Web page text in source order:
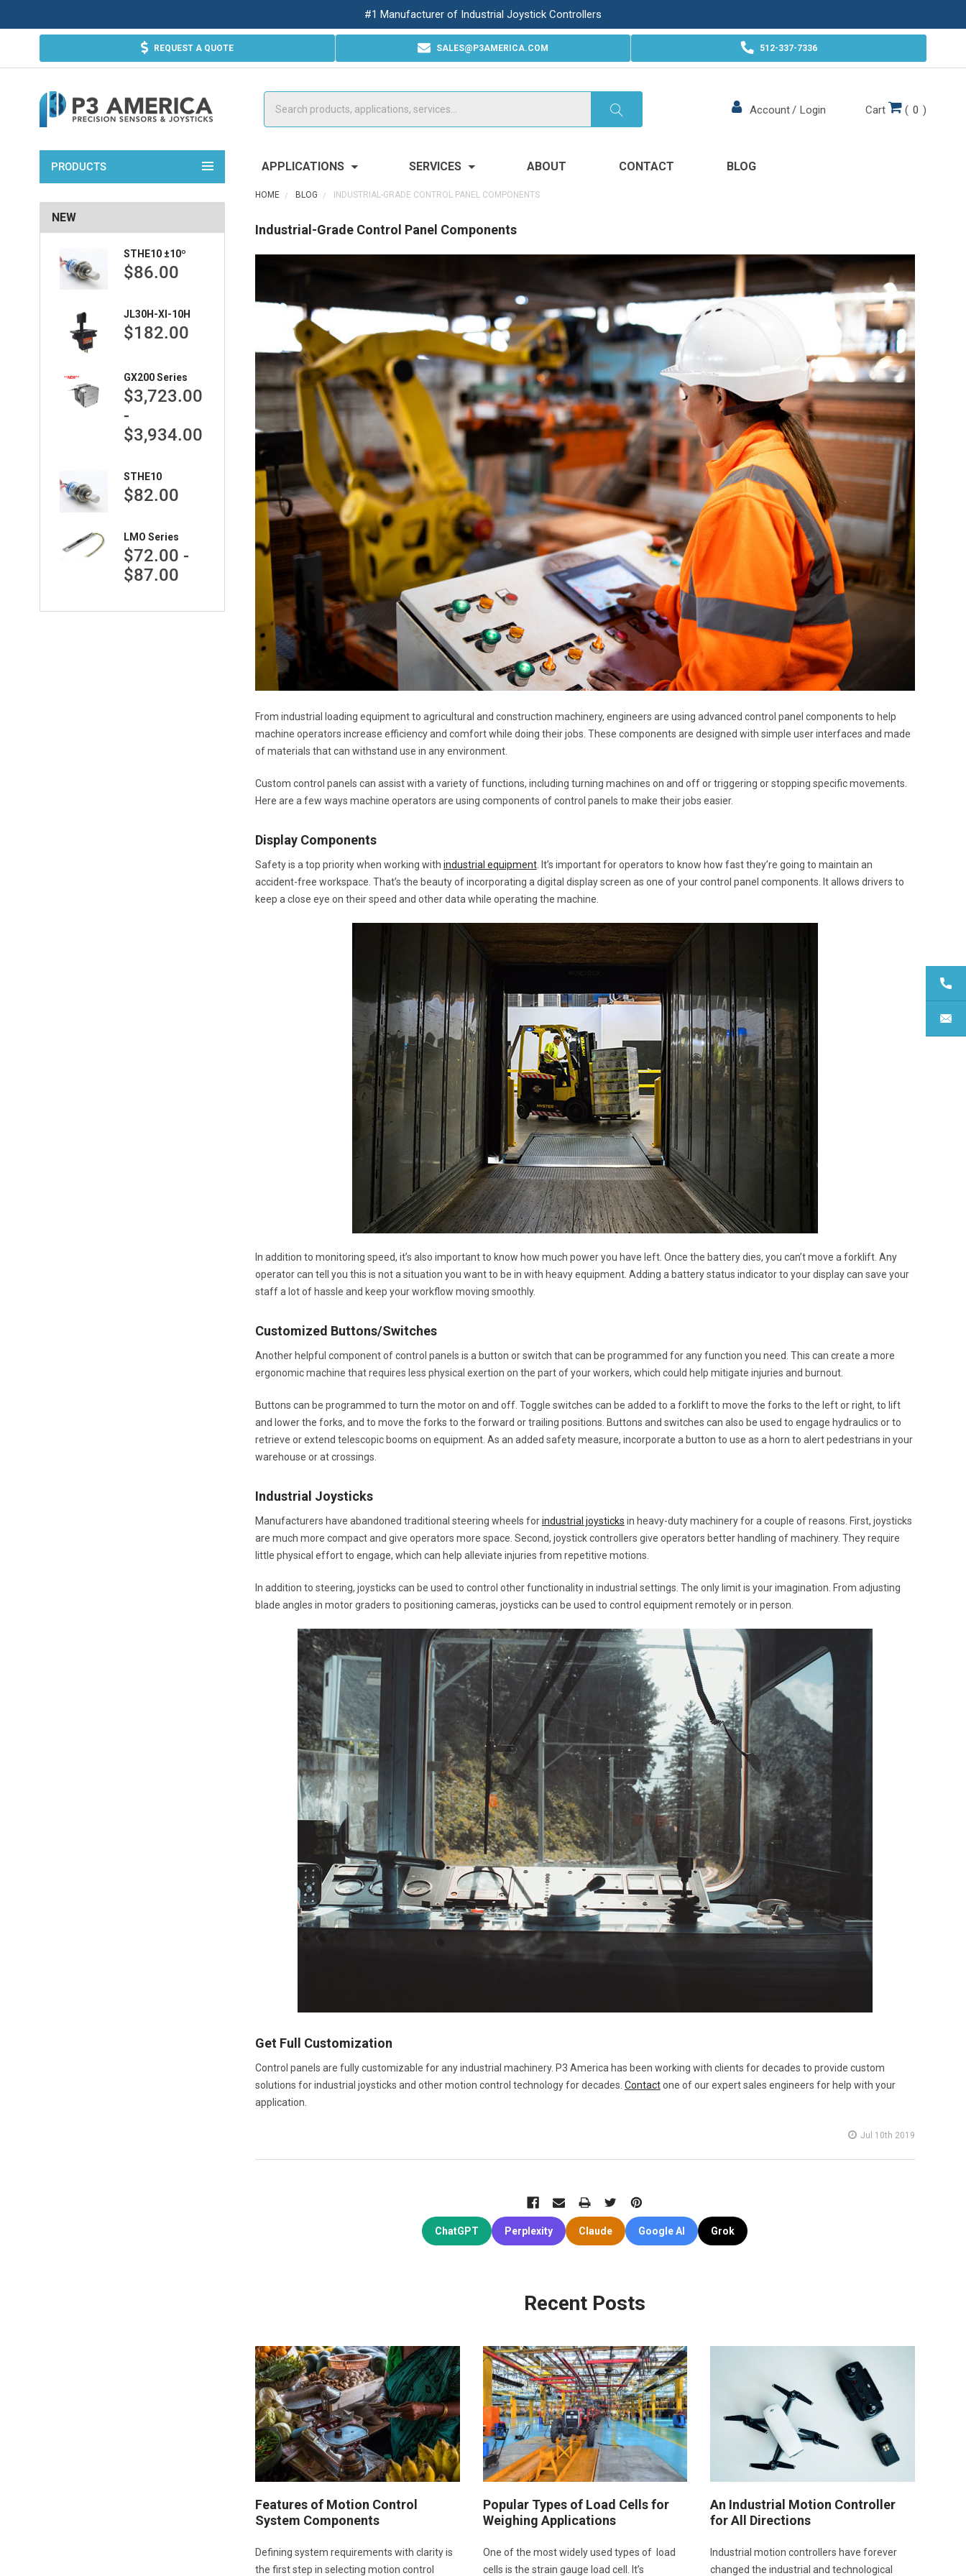
#1 Manufacturer of Industrial Joystick Controllers
REQUEST A QUOTE SALES@P3AMERICA.COM 512-337-7336
Account/ Login Cart ( 0 )
PRODUCTS APPLICATIONS SERVICES ABOUT CONTACT BLOG
NEW
STHE10 ±10º
$86.00
JL30H-XI-10H
$182.00
GX200 Series
$3,723.00
-
$3,934.00
STHE10
$82.00
LMO Series
$72.00 -
$87.00
HOME BLOG INDUSTRIAL-GRADE CONTROL PANEL COMPONENTS
Industrial-Grade Control Panel Components
From industrial loading equipment to agricultural and construction machinery, engineers are using advanced control panel components to help
machine operators increase efficiency and comfort while doing their jobs. These components are designed with simple user interfaces and made
of materials that can withstand use in any environment.
Custom control panels can assist with a variety of functions, including turning machines on and off or triggering or stopping specific movements.
Here are a few ways machine operators are using components of control panels to make their jobs easier.
Display Components
Safety is a top priority when working with industrial equipment. It’s important for operators to know how fast they’re going to maintain an
accident-free workspace. That’s the beauty of incorporating a digital display screen as one of your control panel components. It allows drivers to
keep a close eye on their speed and other data while operating the machine.
In addition to monitoring speed, it’s also important to know how much power you have left. Once the battery dies, you can’t move a forklift. Any
operator can tell you this is not a situation you want to be in with heavy equipment. Adding a battery status indicator to your display can save your
staff a lot of hassle and keep your workflow moving smoothly.
Customized Buttons/Switches
Another helpful component of control panels is a button or switch that can be programmed for any function you need. This can create a more
ergonomic machine that requires less physical exertion on the part of your workers, which could help mitigate injuries and burnout.
Buttons can be programmed to turn the motor on and off. Toggle switches can be added to a forklift to move the forks to the left or right, to lift
and lower the forks, and to move the forks to the forward or trailing positions. Buttons and switches can also be used to engage hydraulics or to
retrieve or extend telescopic booms on equipment. As an added safety measure, incorporate a button to use as a horn to alert pedestrians in your
warehouse or at crossings.
Industrial Joysticks
Manufacturers have abandoned traditional steering wheels forindustrial joysticks in heavy-duty machinery for a couple of reasons. First, joysticks
are much more compact and give operators more space. Second, joystick controllers give operators better handling of machinery. They require
little physical effort to engage, which can help alleviate injuries from repetitive motions.
In addition to steering, joysticks can be used to control other functionality in industrial settings. The only limit is your imagination. From adjusting
blade angles in motor graders to positioning cameras, joysticks can be used to control equipment remotely or in person.
Get Full Customization
Control panels are fully customizable for any industrial machinery. P3 America has been working with clients for decades to provide custom
solutions for industrial joysticks and other motion control technology for decades. Contactone of our expert sales engineers for help with your
application.
Jul 10th 2019
ChatGPT Perplexity Claude Google AI Grok
Recent Posts
Features of Motion Control
System Components
Defining system requirements with clarity is
the first step in selecting motion control
Popular Types of Load Cells for
Weighing Applications
One of the most widely used types of load
cells is the strain gauge load cell. It’s
An Industrial Motion Controller
for All Directions
Industrial motion controllers have forever
changed the industrial and technological